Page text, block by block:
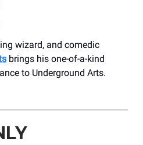
wizard, and comedic
brings his one-of-a-kind
to Underground Arts.